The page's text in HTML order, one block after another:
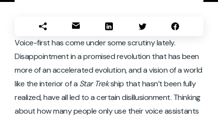
Voice-first has come under some scrutiny lately.
Disappointment in a promised revolution that has been
more of an accelerated evolution, and a vision of a world
like the interior of a Star Trekship that hasn’t been fully
realized, have all led to a certain disillusionment. Thinking
about how many people only use their voice assistants